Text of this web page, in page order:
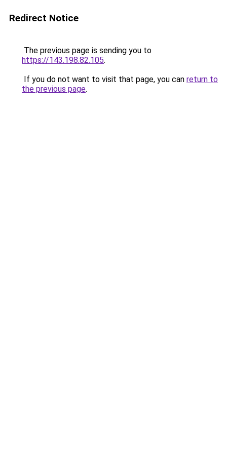
Redirect Notice
The previous page is sending you to
https://143.198.82.105.
If you do not want to visit that page, you can return to
the previous page.